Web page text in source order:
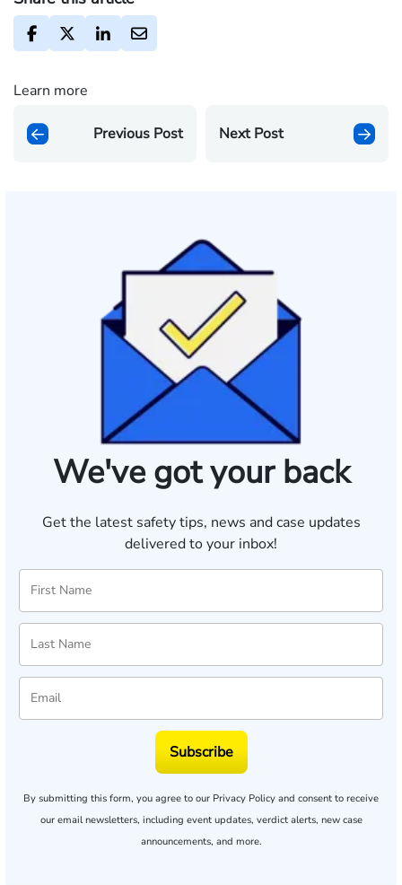
Learn more
Previous Post Next Post
We've got your back
Get the latest safety tips, news and case updates
delivered to your inbox!
Subscribe
By submitting this form, you agree to our Privacy Policy and consent to receive
our email newsletters, including event updates, verdict alerts, new case
announcements, and more.